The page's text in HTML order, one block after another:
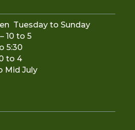
Tuesday to Sunday
10 to 5
5:30
to 4
Mid July